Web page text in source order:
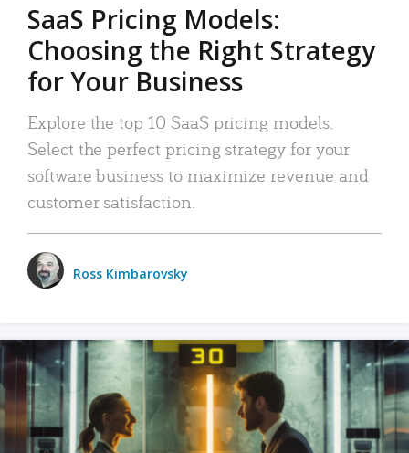
SaaS Pricing Models:
Choosing the Right Strategy
for Your Business
Explore the top 10 SaaS pricing models.
Select the perfect pricing strategy for your
software business to maximize revenue and
customer satisfaction.
Ross Kimbarovsky